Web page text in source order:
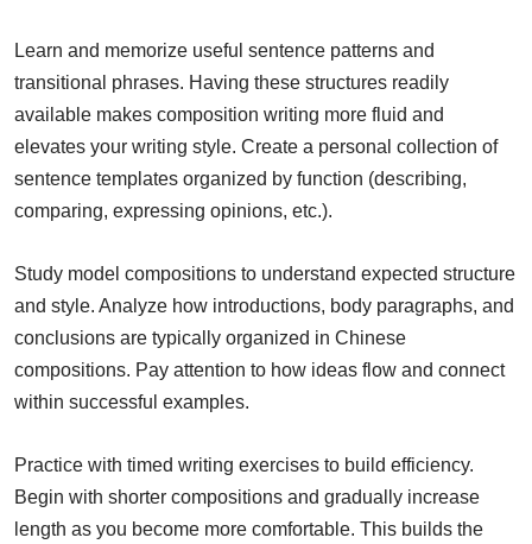
Learn and memorize useful sentence patterns and
transitional phrases. Having these structures readily
available makes composition writing more fluid and
elevates your writing style. Create a personal collection of
sentence templates organized by function (describing,
comparing, expressing opinions, etc.).
Study model compositions to understand expected structure
and style. Analyze how introductions, body paragraphs, and
conclusions are typically organized in Chinese
compositions. Pay attention to how ideas flow and connect
within successful examples.
Practice with timed writing exercises to build efficiency.
Begin with shorter compositions and gradually increase
length as you become more comfortable. This builds the